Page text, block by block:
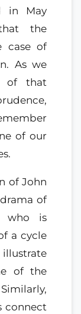
in May
the
case of
As we
of that
of our
of John
of
who is
a cycle
illustrate
of the
connect